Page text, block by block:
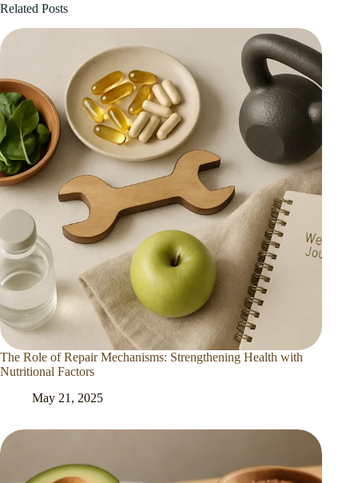
Related Posts
The Role of Repair Mechanisms: Strengthening Health with
Nutritional Factors
May 21, 2025